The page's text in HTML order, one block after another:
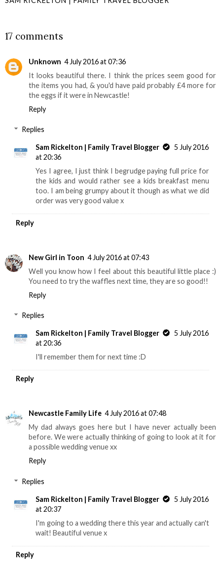
17 comments
Unknown 4 July 2016 at 07:36
It looks beautiful there. I think the prices seem good for
the items you had, & you'd have paid probably £4 more for
the eggs if it were in Newcastle!
Reply
Replies
Sam Rickelton | Family Travel Blogger
5 July 2016
at 20:36
Yes I agree, I just think I begrudge paying full price for
the kids and would rather see a kids breakfast menu
too. I am being grumpy about it though as what we did
order was very good value x
Reply
New Girl in Toon 4 July 2016 at 07:43
Well you know how I feel about this beautiful little place :)
You need to try the waffles next time, they are so good!!
Reply
Replies
Sam Rickelton | Family Travel Blogger
5 July 2016
at 20:36
I'll remember them for next time :D
Reply
Newcastle Family Life 4 July 2016 at 07:48
My dad always goes here but I have never actually been
before. We were actually thinking of going to look at it for
a possible wedding venue xx
Reply
Replies
Sam Rickelton | Family Travel Blogger
5 July 2016
at 20:37
I'm going to a wedding there this year and actually can't
wait! Beautiful venue x
Reply